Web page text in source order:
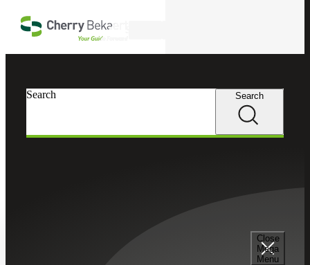
Close
Mega
Menu
Search Search
Podcasts